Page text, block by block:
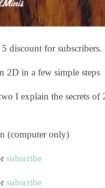
discount for
2D in a few simple steps
I explain the secrets of
(computer only)
subscribe
subscribe